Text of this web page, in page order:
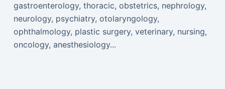
gastroenterology, thoracic, obstetrics, nephrology,
neurology, psychiatry, otolaryngology,
ophthalmology, plastic surgery, veterinary, nursing,
oncology, anesthesiology...